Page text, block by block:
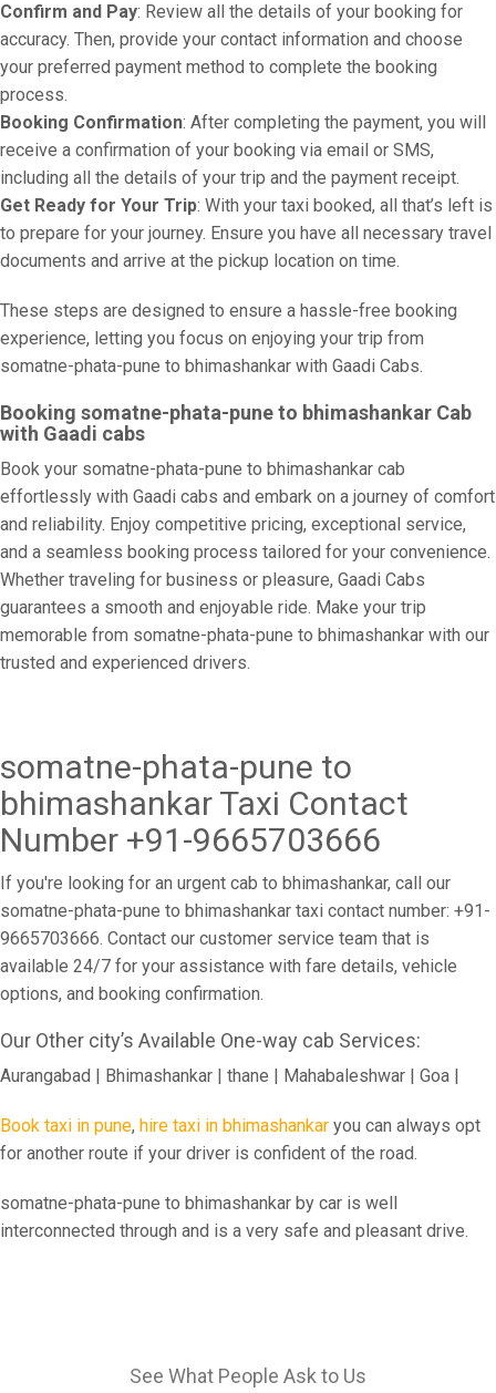
Confirm and Pay: Review all the details of your booking for
accuracy. Then, provide your contact information and choose
your preferred payment method to complete the booking
process.
Booking Confirmation: After completing the payment, you will
receive a confirmation of your booking via email or SMS,
including all the details of your trip and the payment receipt.
Get Ready for Your Trip: With your taxi booked, all that’s left is
to prepare for your journey. Ensure you have all necessary travel
documents and arrive at the pickup location on time.
These steps are designed to ensure a hassle-free booking
experience, letting you focus on enjoying your trip from
somatne-phata-pune to bhimashankar with Gaadi Cabs.
Booking somatne-phata-pune to bhimashankar Cab
with Gaadi cabs
Book your somatne-phata-pune to bhimashankar cab
effortlessly with Gaadi cabs and embark on a journey of comfort
and reliability. Enjoy competitive pricing, exceptional service,
and a seamless booking process tailored for your convenience.
Whether traveling for business or pleasure, Gaadi Cabs
guarantees a smooth and enjoyable ride. Make your trip
memorable from somatne-phata-pune to bhimashankar with our
trusted and experienced drivers.
somatne-phata-pune to
bhimashankar Taxi Contact
Number +91-9665703666
If you're looking for an urgent cab to bhimashankar, call our
somatne-phata-pune to bhimashankar taxi contact number: +91-
9665703666. Contact our customer service team that is
available 24/7 for your assistance with fare details, vehicle
options, and booking confirmation.
Our Other city’s Available One-way cab Services:
Aurangabad | Bhimashankar | thane | Mahabaleshwar | Goa |
Book taxi in pune, hire taxi in bhimashankar you can always opt
for another route if your driver is confident of the road.
somatne-phata-pune to bhimashankar by car is well
interconnected through and is a very safe and pleasant drive.
See What People Ask to Us